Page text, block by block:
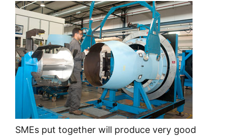
SMEs put together will produce very good